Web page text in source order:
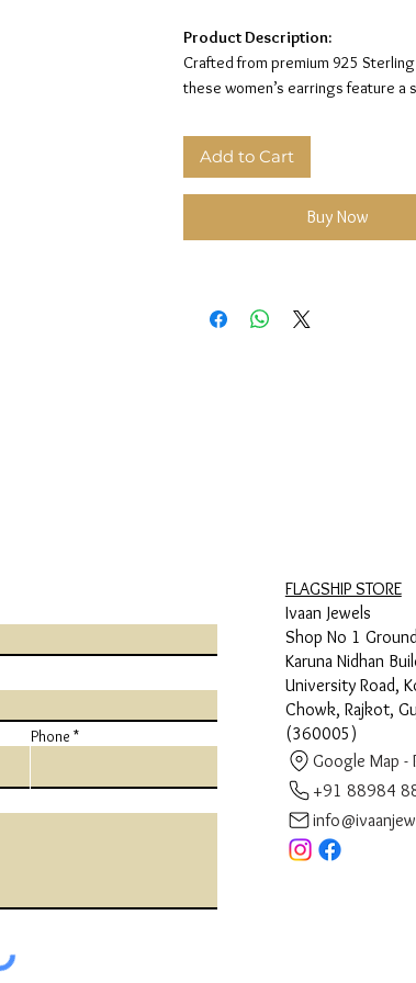
Product Description:
Crafted from premium 925
these women’s earrings feature a
Material:925 Sterling Silver
Premium Silver Polish
Add to Cart
Buy Now
Phone
FLAGSHIP STORE
Ivaan Jewels
Shop No 1
Karuna Nidhan
University Road,
Chowk, Rajkot,
(360005)
Google Map -
+91 88984